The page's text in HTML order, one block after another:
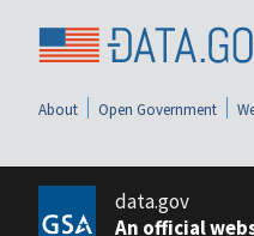
About Open Government
data.gov
An official